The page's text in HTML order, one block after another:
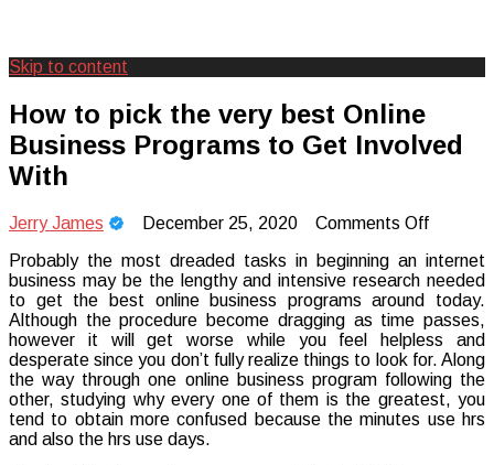
Camp Adventure Inc
Experiences
Skip to content
How to pick the very best Online
Business Programs to Get Involved
With
Jerry James December 25, 2020 Comments Offon
to
pick
the
very
best
Online
to
Probably the most dreaded tasks in beginning an internet
business may be the lengthy and intensive research needed
to get the best online business programs around today.
Although the procedure become dragging as time passes,
however it will get worse while you feel helpless and
desperate since you don’t fully realize things to look for. Along
the way through one online business program following the
other, studying why every one of them is the greatest, you
tend to obtain more confused because the minutes use hrs
and also the hrs use days.